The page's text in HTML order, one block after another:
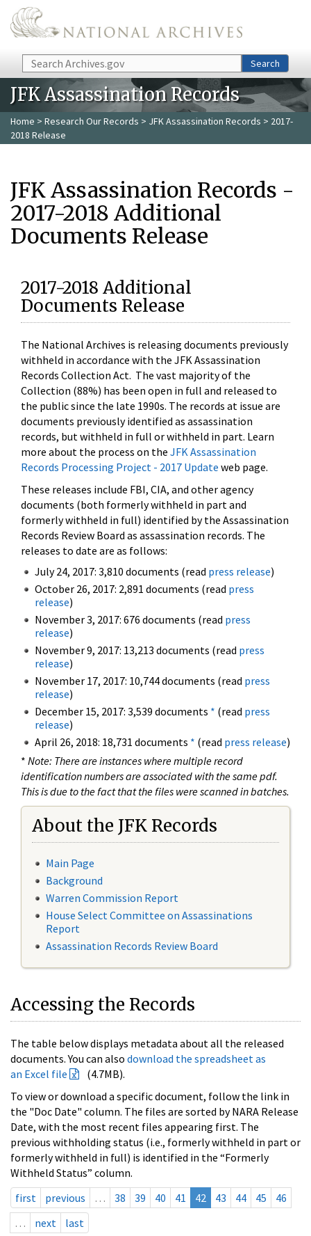
Skip to main content
Search Search
JFK Assassination Records
Home > Research Our Records > JFK Assassination Records > 2017-
2018 Release
JFK Assassination Records -
2017-2018 Additional
Documents Release
2017-2018 Additional
Documents Release
The National Archives is releasing documents previously
withheld in accordance with the JFK Assassination
Records Collection Act. The vast majority of the
Collection (88%) has been open in full and released to
the public since the late 1990s. The records at issue are
documents previously identified as assassination
records, but withheld in full or withheld in part. Learn
more about the process on the JFK Assassination
Records Processing Project - 2017 Update web page.
These releases include FBI, CIA, and other agency
documents (both formerly withheld in part and
formerly withheld in full) identified by the Assassination
Records Review Board as assassination records. The
releases to date are as follows:
July 24, 2017: 3,810 documents (read press release)
October 26, 2017: 2,891 documents (read press
release)
November 3, 2017: 676 documents (read press
release)
November 9, 2017: 13,213 documents (read press
release)
November 17, 2017: 10,744 documents (read press
release)
December 15, 2017: 3,539 documents * (read press
release)
April 26, 2018: 18,731 documents * (read press release)
* Note: There are instances where multiple record
identification numbers are associated with the same pdf.
This is due to the fact that the files were scanned in batches.
About the JFK Records
Main Page
Background
Warren Commission Report
House Select Committee on Assassinations
Report
Assassination Records Review Board
Accessing the Records
The table below displays metadata about all the released
documents. You can also download the spreadsheet as
an Excel file
(4.7MB).
To view or download a specific document, follow the link in
the "Doc Date" column. The files are sorted by NARA Release
Date, with the most recent files appearing first. The
previous withholding status (i.e., formerly withheld in part or
formerly withheld in full) is identified in the “Formerly
Withheld Status” column.
first
previous … 38 39 40 41 42 43 44 45
46
…
next last